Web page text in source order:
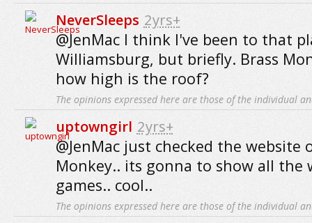
NeverSleeps 2yrs+
@JenMac I think I've been to that
Williamsburg, but briefly. Brass
how high is the roof?
The opinions expressed here are those of the individual
uptowngirl 2yrs+
@JenMac just checked the website
Monkey.. its gonna to show all the
games.. cool..
The opinions expressed here are those of the individual